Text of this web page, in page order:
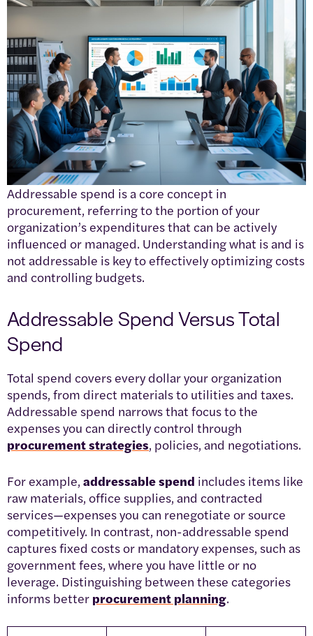
Addressable spend is a core concept in
procurement, referring to the portion of your
organization’s expenditures that can be actively
influenced or managed. Understanding what is and is
not addressable is key to effectively optimizing costs
and controlling budgets.
Addressable Spend Versus Total
Spend
Total spend covers every dollar your organization
spends, from direct materials to utilities and taxes.
Addressable spend narrows that focus to the
expenses you can directly control through
procurement strategies, policies, and negotiations.
For example, addressable spend includes items like
raw materials, office supplies, and contracted
services—expenses you can renegotiate or source
competitively. In contrast, non-addressable spend
captures fixed costs or mandatory expenses, such as
government fees, where you have little or no
leverage. Distinguishing between these categories
informs better procurement planning.